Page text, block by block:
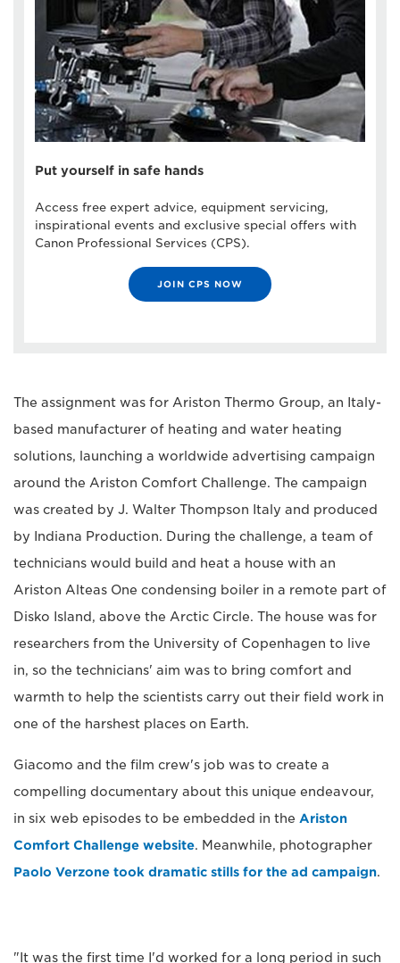
Put yourself in safe hands
Access free expert advice, equipment servicing,
inspirational events and exclusive special offers with
Canon Professional Services (CPS).
JOIN CPS NOW
The assignment was for Ariston Thermo Group, an Italy-
based manufacturer of heating and water heating
solutions, launching a worldwide advertising campaign
around the Ariston Comfort Challenge. The campaign
was created by J. Walter Thompson Italy and produced
by Indiana Production. During the challenge, a team of
technicians would build and heat a house with an
Ariston Alteas One condensing boiler in a remote part of
Disko Island, above the Arctic Circle. The house was for
researchers from the University of Copenhagen to live
in, so the technicians' aim was to bring comfort and
warmth to help the scientists carry out their field work in
one of the harshest places on Earth.
Giacomo and the film crew's job was to create a
compelling documentary about this unique endeavour,
in six web episodes to be embedded in the Ariston
Comfort Challenge website. Meanwhile, photographer
Paolo Verzone took dramatic stills for the ad campaign.
"It was the first time I'd worked for a long period in such